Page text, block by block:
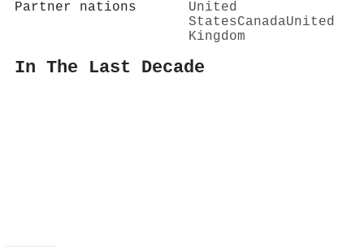
Partner nations
United
StatesCanadaUnited
Kingdom
In The Last Decade